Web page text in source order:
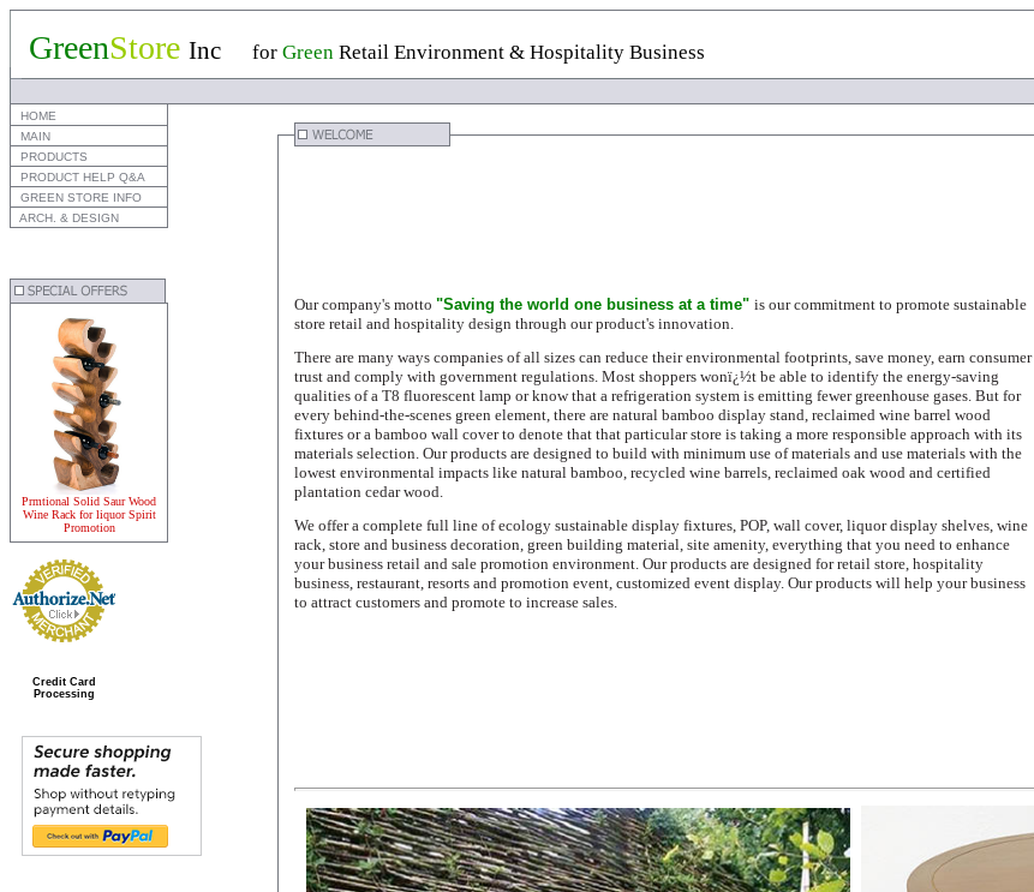
GreenStore Inc for Green Retail Environment & Hospitality Business
HOME
MAIN
PRODUCTS
PRODUCT HELP Q&A
GREEN STORE INFO
ARCH. & DESIGN
Prmtional Solid Saur Wood
Wine Rack for liquor Spirit
Promotion
Credit Card
Processing
Our company's motto "Saving the world one business at a time" is our commitment to promote sustainable
store retail and hospitality design through our product's innovation.
There are many ways companies of all sizes can reduce their environmental footprints, save money, earn consumer
trust and comply with government regulations. Most shoppers wonï¿½t be able to identify the energy-saving
qualities of a T8 fluorescent lamp or know that a refrigeration system is emitting fewer greenhouse gases. But for
every behind-the-scenes green element, there are natural bamboo display stand, reclaimed wine barrel wood
fixtures or a bamboo wall cover to denote that that particular store is taking a more responsible approach with its
materials selection. Our products are designed to build with minimum use of materials and use materials with the
lowest environmental impacts like natural bamboo, recycled wine barrels, reclaimed oak wood and certified
plantation cedar wood.
We offer a complete full line of ecology sustainable display fixtures, POP, wall cover, liquor display shelves, wine
rack, store and business decoration, green building material, site amenity, everything that you need to enhance
your business retail and sale promotion environment. Our products are designed for retail store, hospitality
business, restaurant, resorts and promotion event, customized event display. Our products will help your business
to attract customers and promote to increase sales.